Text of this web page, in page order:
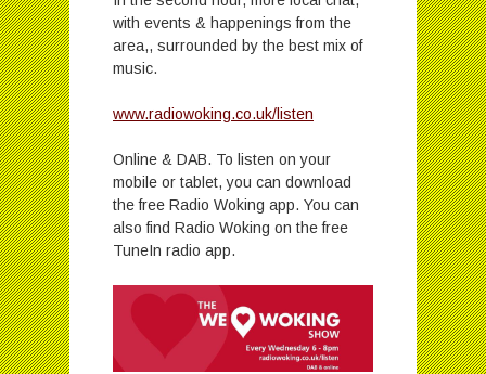
with events & happenings from the
area,, surrounded by the best mix of
music.
www.radiowoking.co.uk/listen
Online & DAB. To listen on your
mobile or tablet, you can download
the free Radio Woking app. You can
also find Radio Woking on the free
TuneIn radio app.